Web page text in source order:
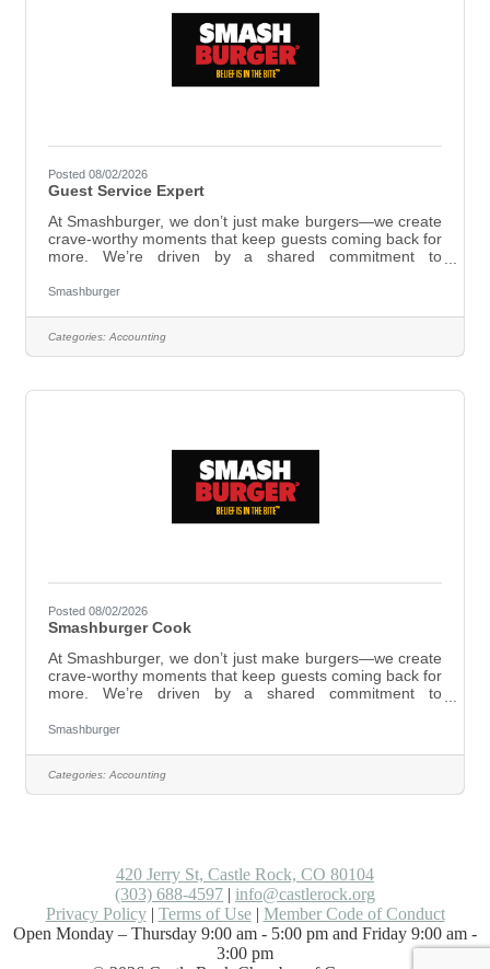
Posted 08/02/2026
Guest Service Expert
At Smashburger, we don’t just make burgers—we create
crave-worthy moments that keep guests coming back for
more. We’re driven by a shared commitment to
to deliver unforgettable experiences. Here, you’ll be part
Smashburger, we live by our values: As a Guest Service
Expert, you’ll create great experiences for every guest
Smashburger
Categories: Accounting
Posted 08/02/2026
Smashburger Cook
At Smashburger, we don’t just make burgers—we create
crave-worthy moments that keep guests coming back for
more. We’re driven by a shared commitment to
to deliver unforgettable experiences. Here, you’ll be part
Smashburger, we live by our values:Smashburger Cook
ResponsibilitiesBe a menu expert, follow Smashburger’s
Smashburger
Categories: Accounting
420 Jerry St, Castle Rock, CO 80104
(303) 688-4597 | info@castlerock.org
Privacy Policy| Terms of Use| Member Code of Conduct
Open Monday – Thursday 9:00 am - 5:00 pm and Friday 9:00 am -
3:00 pm